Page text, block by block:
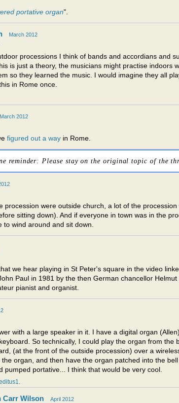
portative organ".
March 2012
processions I think of bands and accordians and
is just a theory, the musicians might practise indoors
so they learned the music. I would imagine they all
in Rome once.
March 2012
figured out a way in Rome.
reminder: Please stay on the original topic of the
procession were outside church, a lot of the
sitting down). And if everyone in town was in the
to wind around and sit down.
we hear playing in St Peter's square in the video
Paul in 1981 by the then German chancellor
pianist and organist.
with a large speaker in it. I have a digital organ
So technically, I could play the organ from the
(at the front of the outside procession) over a
organ, and then have the organ patched into the
pumped portative... I think that would be very cool.
Carr Wilson
April 2012